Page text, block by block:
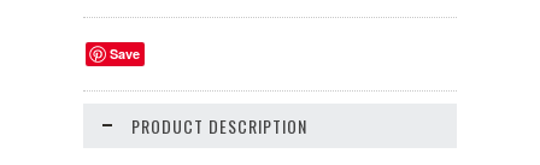
Save
PRODUCT DESCRIPTION